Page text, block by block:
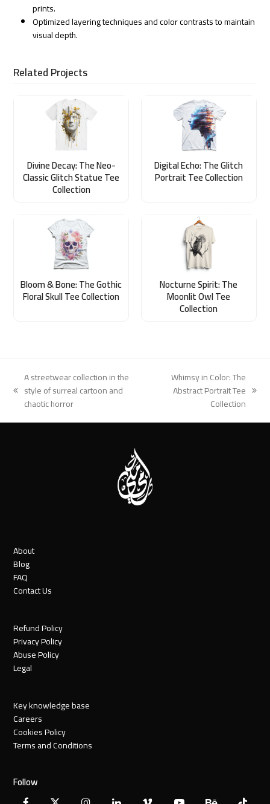
prints.
Optimized layering techniques and color contrasts to maintain
visual depth.
Related Projects
Divine Decay: The Neo-
Classic Glitch Statue Tee
Collection
Digital Echo: The Glitch
Portrait Tee Collection
Bloom & Bone: The Gothic
Floral Skull Tee Collection
Nocturne Spirit: The
Moonlit Owl Tee
Collection
previous
post:
A streetwear collection in the
style of surreal cartoon and
chaotic horror
next
Whimsy in Color: The
Abstract Portrait Tee
Collection
About
Blog
FAQ
Contact Us
Refund Policy
Privacy Policy
Abuse Policy
Legal
Key knowledge base
Careers
Cookies Policy
Terms and Conditions
Follow